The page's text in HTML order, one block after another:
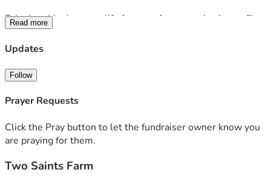
Bringing this dream to life frees us from ever having to file
another vaccine exemption request.  It frees us forever from
the disease of the corporate world, and allows us to do
see many happy couples take their vows before the Lord
here with the beautiful backdrop of the Blue Ridge
Mountains.
Anything you can give helps.  Prayers are welcome too!
Thank you.
Read more
Updates
Follow
Prayer Requests
Click the Pray button to let the fundraiser owner know you
are praying for them.
Two Saints Farm